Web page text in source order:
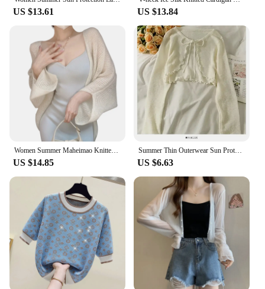
US $13.61 US $13.84
US $14.85
Summer Thin Outerwear Sun Protection Cardigan Ice Silk Knit Women Tops Bow Lace Up Short Suspender Skirt Shawl Airable Shirt
US $6.63